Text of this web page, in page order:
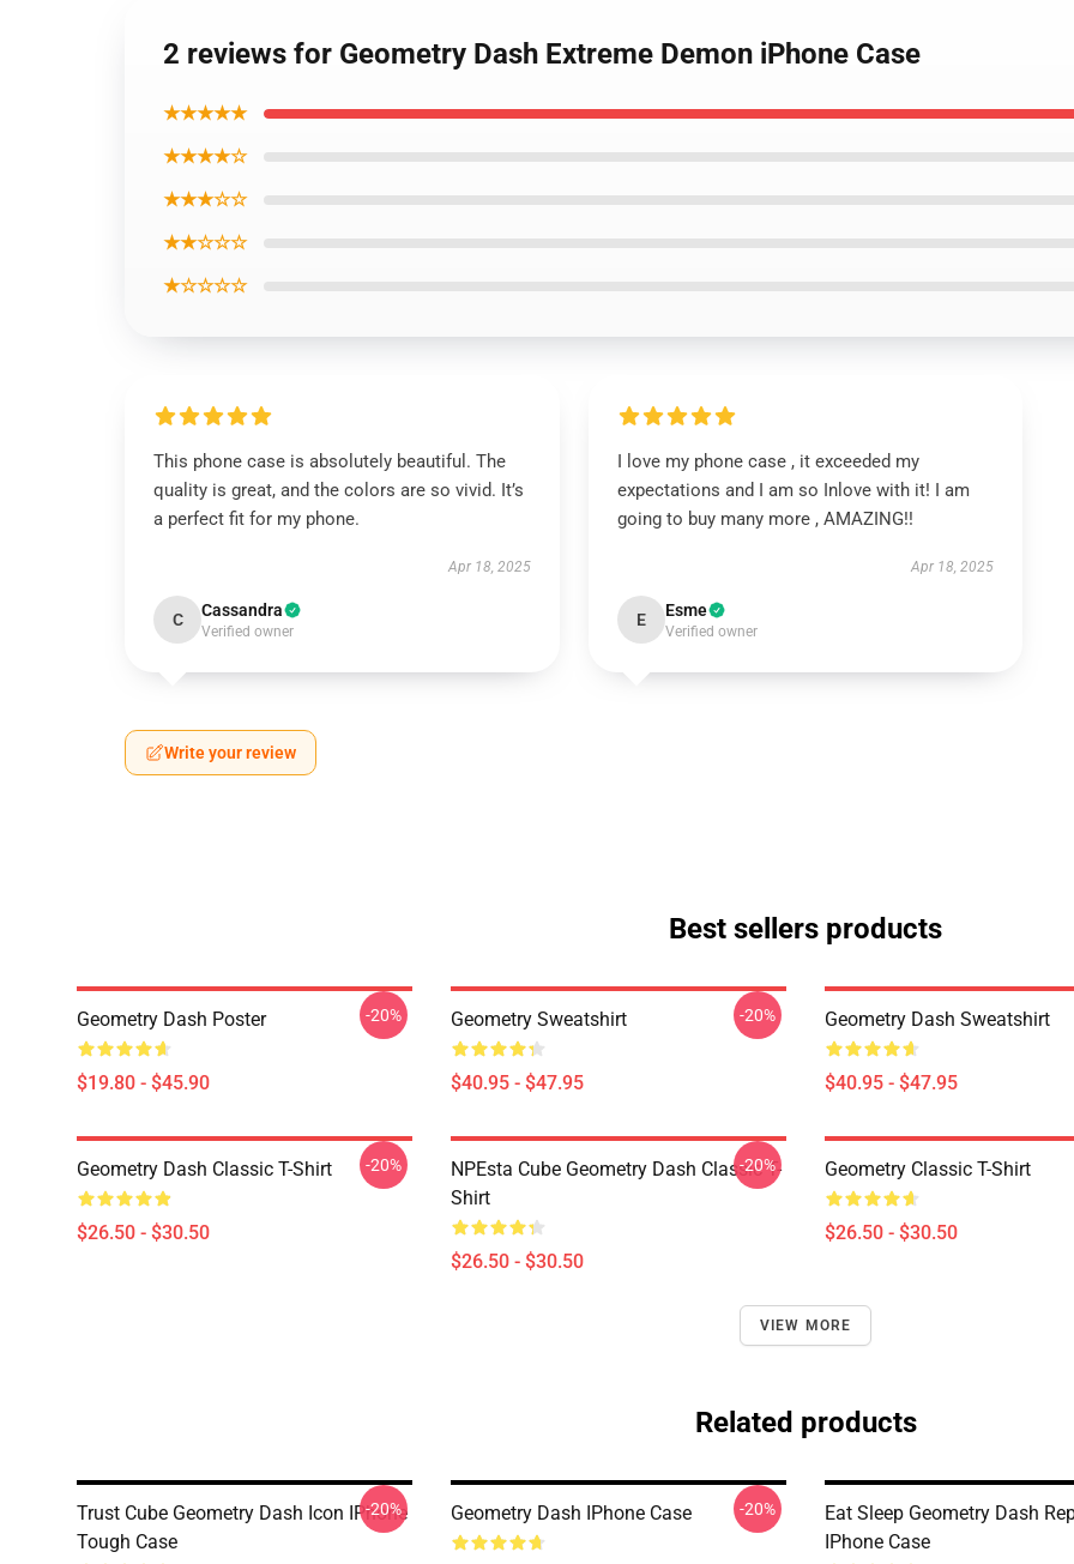
2 reviews for Geometry Dash Extreme Demon iPhone Case
★★★★★
★★★★☆
★★★☆☆
★★☆☆☆
★☆☆☆☆
This phone case is absolutely beautiful. The
quality is great, and the colors are so vivid. It’s
a perfect fit for my phone.
Apr 18, 2025
C Cassandra
Verified owner
I love my phone case , it exceeded my
expectations and I am so Inlove with it! I am
going to buy many more , AMAZING!!
Apr 18, 2025
E Esme
Verified owner
Write your review
Best sellers products
Geometry Dash Poster
$19.80 - $45.90
-20% Geometry Sweatshirt
$40.95 - $47.95
-20% Geometry Dash Sweatshirt
$40.95 - $47.95
Geometry Dash Classic T-Shirt
$26.50 - $30.50
-20%
NPEsta Cube Geometry Dash Classic T-
Shirt
$26.50 - $30.50
-20% Geometry Classic T-Shirt
$26.50 - $30.50
VIEW MORE
Related products
Trust Cube Geometry Dash Icon IPhone
Tough Case
-20% Geometry Dash IPhone Case -20%
Eat Sleep Geometry Dash
IPhone Case